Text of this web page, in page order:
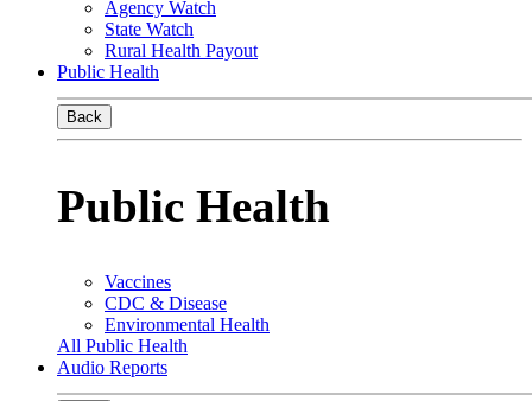
Agency Watch
State Watch
Rural Health Payout
Public Health
Back
Public Health
Vaccines
CDC & Disease
Environmental Health
All Public Health
Audio Reports